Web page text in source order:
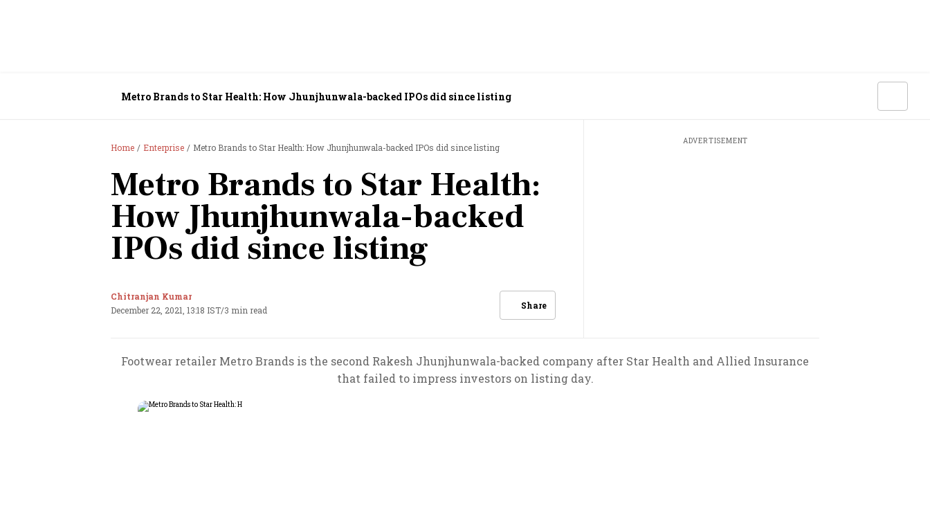
Metro Brands to Star Health: How Jhunjhunwala-backed IPOs did since listing
Home Enterprise Metro Brands to Star Health: How Jhunjhunwala-backed IPOs did since listing
Metro Brands to Star Health:
How Jhunjhunwala-backed
IPOs did since listing
Chitranjan Kumar
December 22, 2021, 13:18 IST/3 min read Share
ADVERTISEMENT
Footwear retailer Metro Brands is the second Rakesh Jhunjhunwala-backed company after Star Health and Allied Insurance
that failed to impress investors on listing day.